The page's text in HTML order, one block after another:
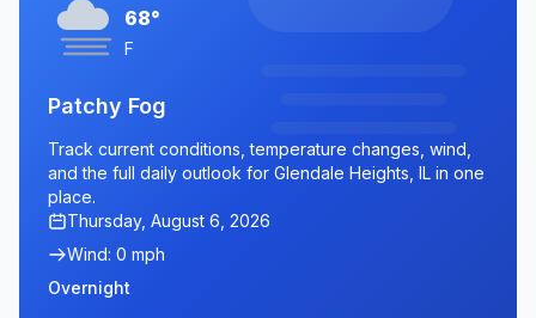
68°
F
Patchy Fog
Track current conditions, temperature changes, wind,
and the full daily outlook for Glendale Heights, IL in one
place.
Thursday, August 6, 2026
Wind: 0 mph
Overnight